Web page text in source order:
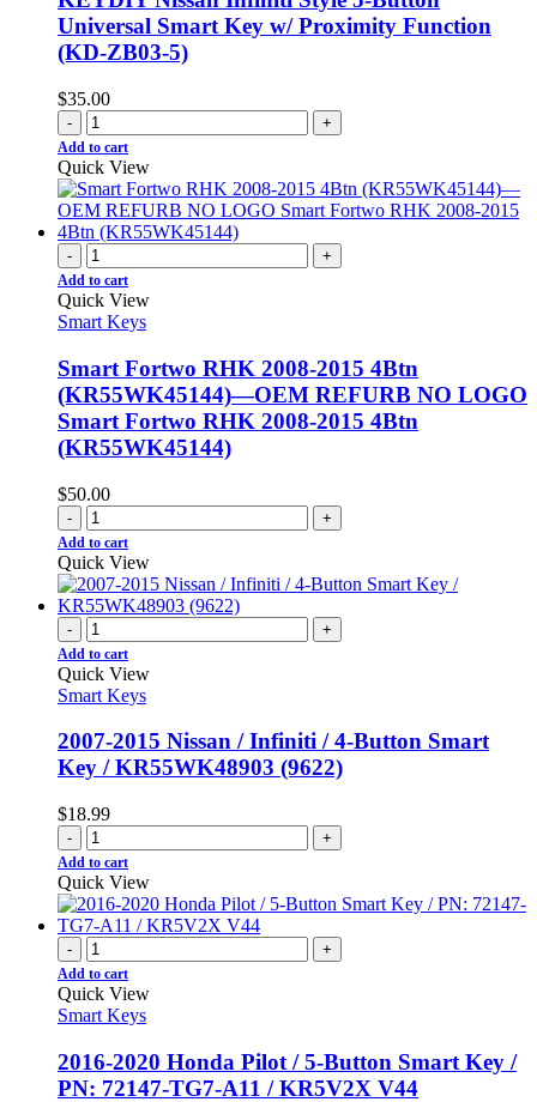
Universal Smart Key w/ Proximity Function
(KD-ZB03-5)
$35.00
- +
Add to cart
Quick View
- +
Add to cart
Quick View
Smart Keys
Smart Fortwo RHK 2008-2015 4Btn
(KR55WK45144)—OEM REFURB NO LOGO
Smart Fortwo RHK 2008-2015 4Btn
(KR55WK45144)
$50.00
- +
Add to cart
Quick View
- +
Add to cart
Quick View
Smart Keys
2007-2015 Nissan / Infiniti / 4-Button Smart
Key / KR55WK48903 (9622)
$18.99
- +
Add to cart
Quick View
- +
Add to cart
Quick View
Smart Keys
2016-2020 Honda Pilot / 5-Button Smart Key /
PN: 72147-TG7-A11 / KR5V2X V44